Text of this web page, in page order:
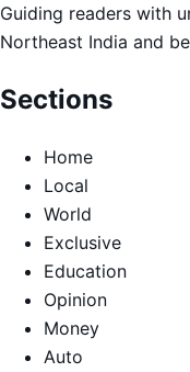
Guiding readers with
Northeast India and
Sections
Home
Local
World
Exclusive
Education
Opinion
Money
Auto